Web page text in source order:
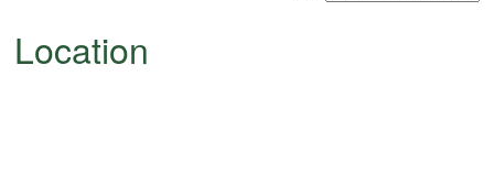
Location